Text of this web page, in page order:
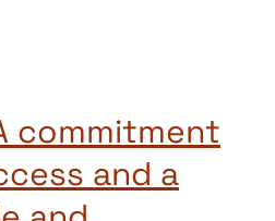
commitment
and a